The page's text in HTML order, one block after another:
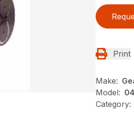
Print
Make:
Model:
Category: